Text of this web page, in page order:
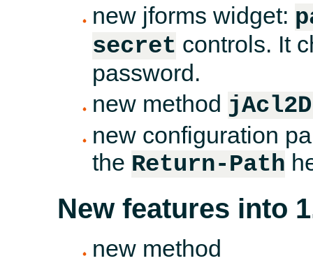
new jforms widget:
secret controls. It
password.
new method
new configuration
the Return-Path
New features into
new method